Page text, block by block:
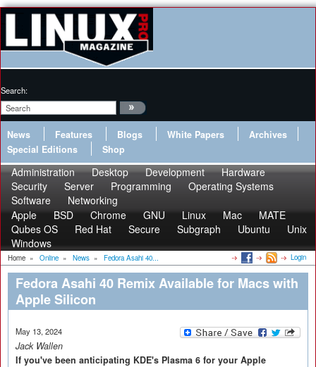
Search:
News Features Blogs White Papers
Archives
Special Editions
Shop
Administration Desktop Development
Hardware
Security
Server Programming
Operating Systems
Software
Networking
Apple
BSD Chrome GNU Linux Mac
MATE
Qubes OS
Red Hat Secure Subgraph Ubuntu
Unix
Windows
Home » Online » News » Fedora Asahi 40... Login
Fedora Asahi 40 Remix Available for Macs with
Apple Silicon
May 13, 2024
Jack Wallen
If you've been anticipating KDE's Plasma 6 for your Apple